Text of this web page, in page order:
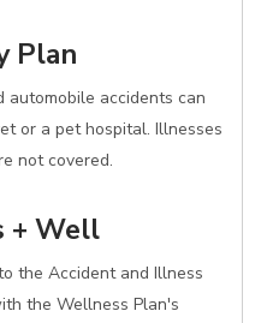
Plan
accidents can
or a pet hospital. Illnesses
not covered.
+ Well
the Accident and Illness
the Wellness Plan's